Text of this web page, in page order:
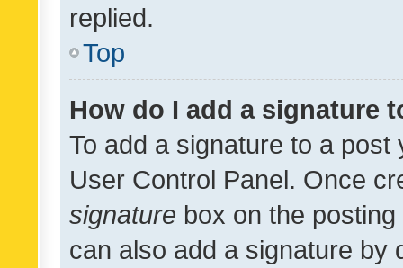
replied.
Top
How do I add a signature
To add a signature to a
User Control Panel. Once
signature box on the
can also add a signature by